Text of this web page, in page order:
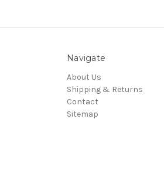
Navigate
About Us
Shipping & Returns
Contact
Sitemap